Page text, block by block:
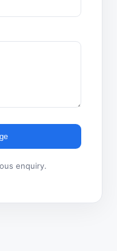
enquiry.